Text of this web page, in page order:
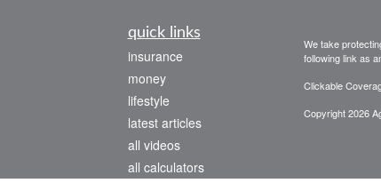
quick links
insurance
money
lifestyle
latest articles
all videos
all calculators
We take
following link as
Clickable
Copyright 2026